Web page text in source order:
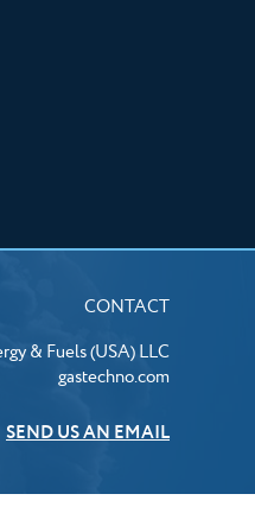
CONTACT
& Fuels (USA) LLC
gastechno.com
SEND US AN EMAIL